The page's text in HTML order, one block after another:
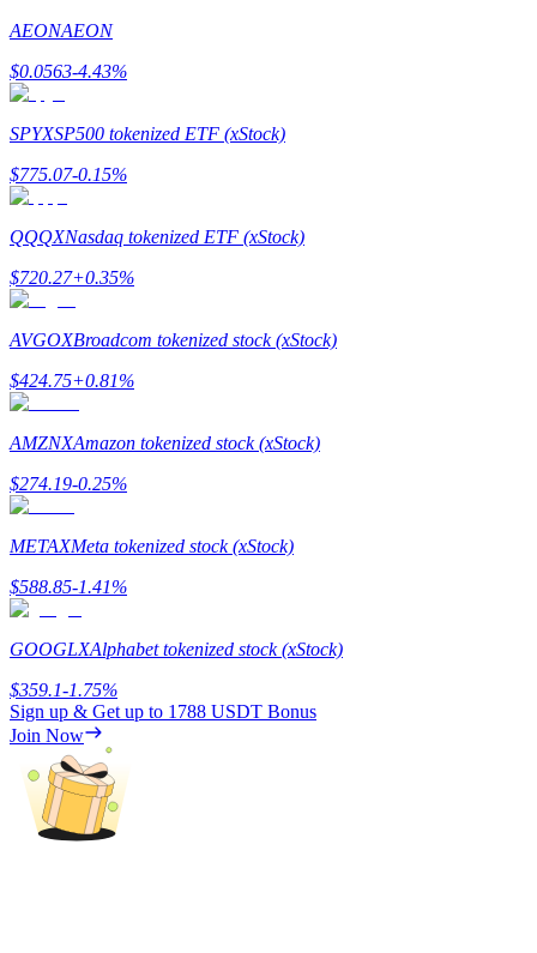
Earn
Earn competitive rewards daily
Staking
High returns & instant access
AEONAEON
$0.0563-4.43%
SPYXSP500 tokenized ETF (xStock)
$775.07-0.15%
QQQXNasdaq tokenized ETF (xStock)
$720.27+0.35%
AVGOXBroadcom tokenized stock (xStock)
$424.75+0.81%
AMZNXAmazon tokenized stock (xStock)
$274.19-0.25%
METAXMeta tokenized stock (xStock)
$588.85-1.41%
GOOGLXAlphabet tokenized stock (xStock)
$359.1-1.75%
Sign up & Get up to 1788 USDT Bonus
Join Now